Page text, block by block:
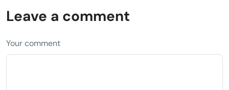
Leave a comment
Your comment